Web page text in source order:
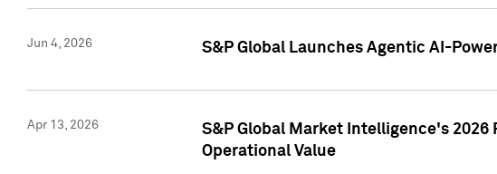
Jun 4, 2026 S&P Global Launches Agentic AI-
Apr 13, 2026
S&P Global Market Intelligence's
Operational Value